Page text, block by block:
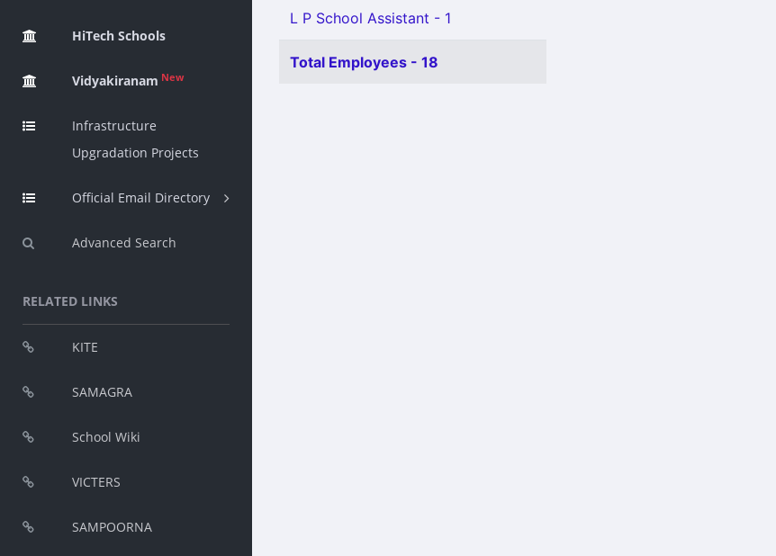
HiTech Schools
Vidyakiranam New
Infrastructure
Upgradation Projects
Official Email Directory
Advanced Search
RELATED LINKS
KITE
SAMAGRA
School Wiki
VICTERS
SAMPOORNA
L P School Assistant - 1
Total Employees - 18